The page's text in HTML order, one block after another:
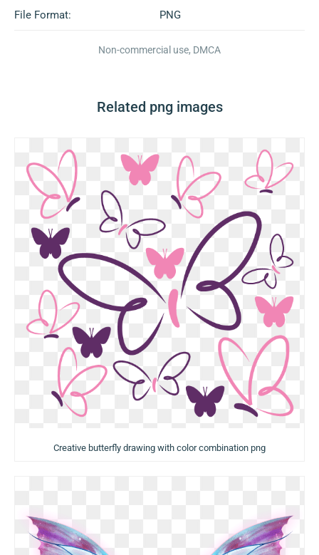
File Format: PNG
Non-commercial use, DMCA
Related png images
Creative butterfly drawing with color combination png